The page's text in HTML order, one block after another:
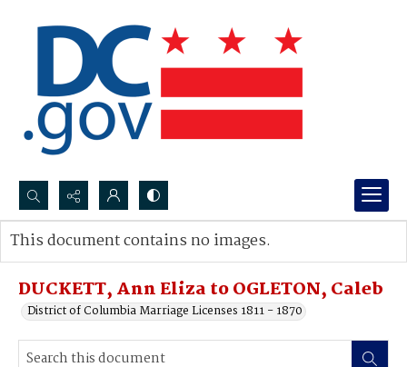
Search...
Advanced search
DUCKETT, Ann Eliza to OGLETON, Caleb
District of Columbia Marriage Licenses 1811 - 1870
This document contains no images.